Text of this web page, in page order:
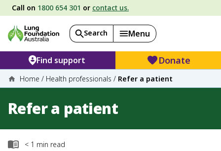
Call on 1800 654 301 or contact us.
Search Menu
Find support Donate
Home / Health professionals / Refer a patient
Refer a patient
< 1 min read